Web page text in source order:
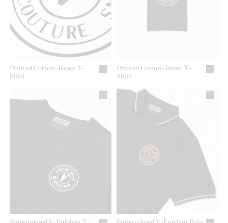
Printed Cotton-Jersey T-
Shirt
Printed Cotton-Jersey T-
Shirt